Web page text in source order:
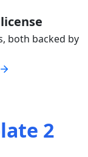
both backed by
2